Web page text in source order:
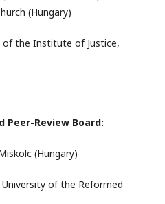
(Hungary)
of the Institute of Justice,
Review Board:
(Hungary)
University of the Reformed